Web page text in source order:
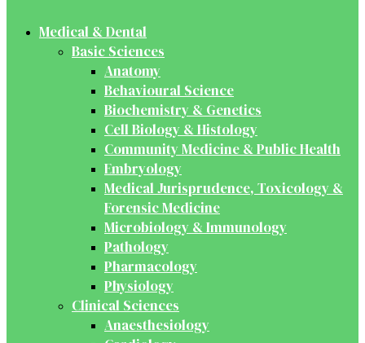
Medical & Dental
Basic Sciences
Anatomy
Behavioural Science
Biochemistry & Genetics
Cell Biology & Histology
Community Medicine & Public Health
Embryology
Medical Jurisprudence, Toxicology &
Forensic Medicine
Microbiology & Immunology
Pathology
Pharmacology
Physiology
Clinical Sciences
Anaesthesiology